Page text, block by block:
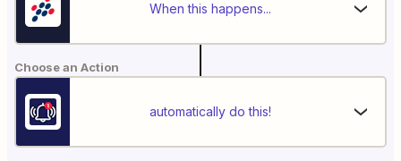
When this happens...
Choose an Action
automatically do this!